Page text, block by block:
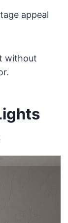
appeal
without